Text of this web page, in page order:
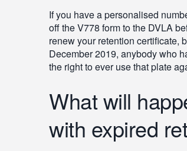
If you have a personalised
off the V778 form to the DVLA
renew your retention certificate,
December 2019, anybody who
the right to ever use that plate
What will
with expired